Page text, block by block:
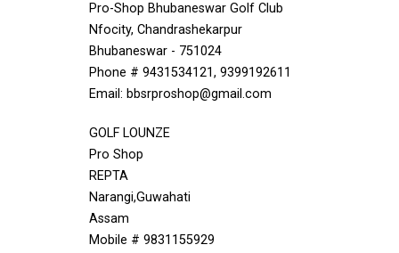
Pro-Shop Bhubaneswar Golf Club
Nfocity, Chandrashekarpur
Bhubaneswar - 751024
Phone # 9431534121, 9399192611
Email: bbsrproshop@gmail.com
GOLF LOUNZE
Pro Shop
REPTA
Narangi,Guwahati
Assam
Mobile # 9831155929